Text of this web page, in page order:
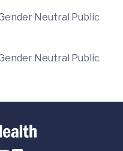
Neutral Public
Neutral Public